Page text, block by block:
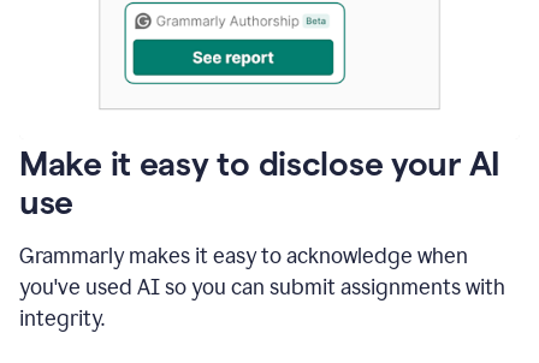
Make it easy to disclose your AI
use
Grammarly makes it easy to acknowledge when
you've used AI so you can submit assignments with
integrity.